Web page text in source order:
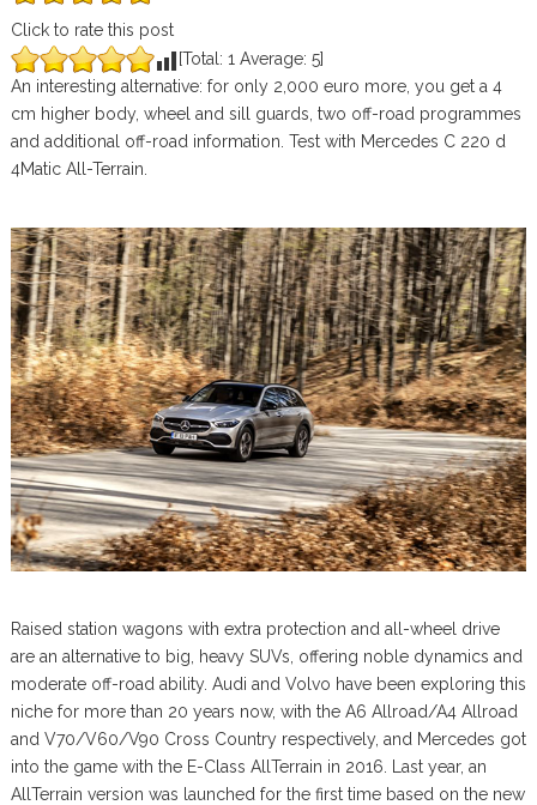
Click to rate this post
[Total: 1 Average: 5]
An interesting alternative: for only 2,000 euro more, you get a 4
cm higher body, wheel and sill guards, two off-road programmes
and additional off-road information. Test with Mercedes C 220 d
4Matic All-Terrain.
Raised station wagons with extra protection and all-wheel drive
are an alternative to big, heavy SUVs, offering noble dynamics and
moderate off-road ability. Audi and Volvo have been exploring this
niche for more than 20 years now, with the A6 Allroad/A4 Allroad
and V70/V60/V90 Cross Country respectively, and Mercedes got
into the game with the E-Class AllTerrain in 2016. Last year, an
AllTerrain version was launched for the first time based on the new